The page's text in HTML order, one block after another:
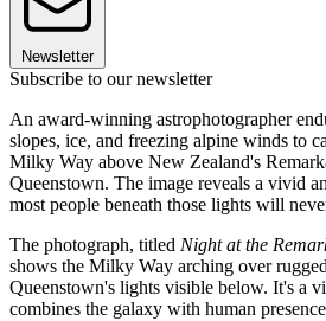
Newsletter
Subscribe to our newsletter
An award-winning astrophotographer
slopes, ice, and freezing alpine winds to
Milky Way above New Zealand's
Queenstown. The image reveals a vivid
most people beneath those lights will
The photograph, titled Night at the
shows the Milky Way arching over
Queenstown's lights visible below. It's a
combines the galaxy with human